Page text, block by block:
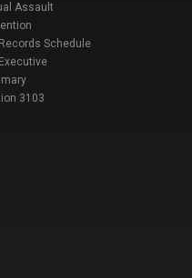
Assault
Schedule
3103